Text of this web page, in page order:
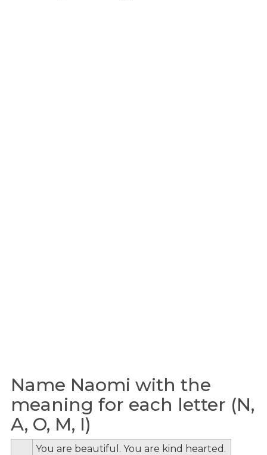
Name Naomi with the
meaning for each letter (N,
A, O, M, I)
You are beautiful. You are kind hearted.